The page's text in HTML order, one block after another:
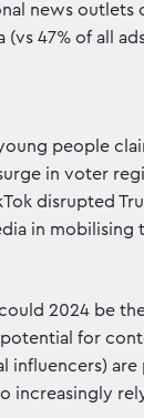
news
47% of all
people
in voter
disrupted
in mobilising
2024 be
for
increasingly